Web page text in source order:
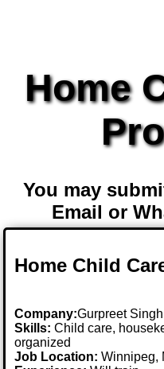
Home
You may
Email or
Home Child
Company:Gurpreet
Skills: Child care,
organized
Job Location:Winnipeg,